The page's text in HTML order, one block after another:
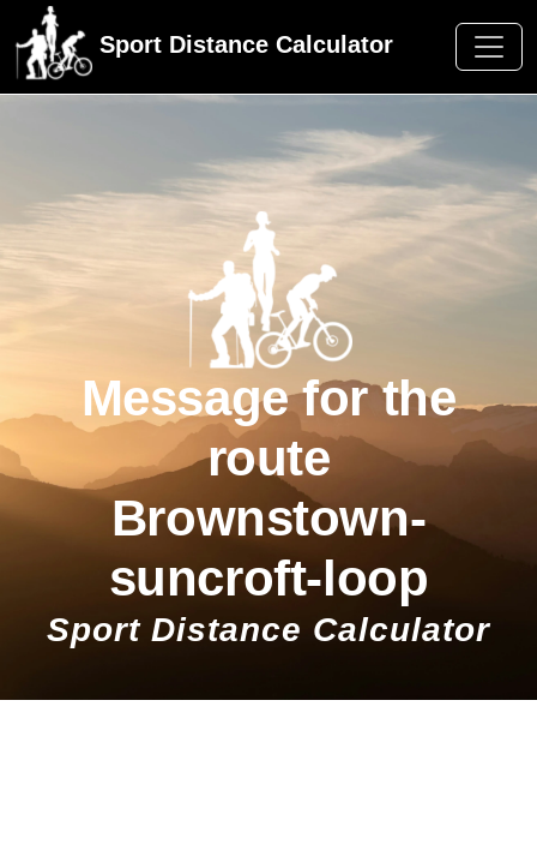
Sport Distance Calculator
Message for the
route
Brownstown-
suncroft-loop
Sport Distance Calculator